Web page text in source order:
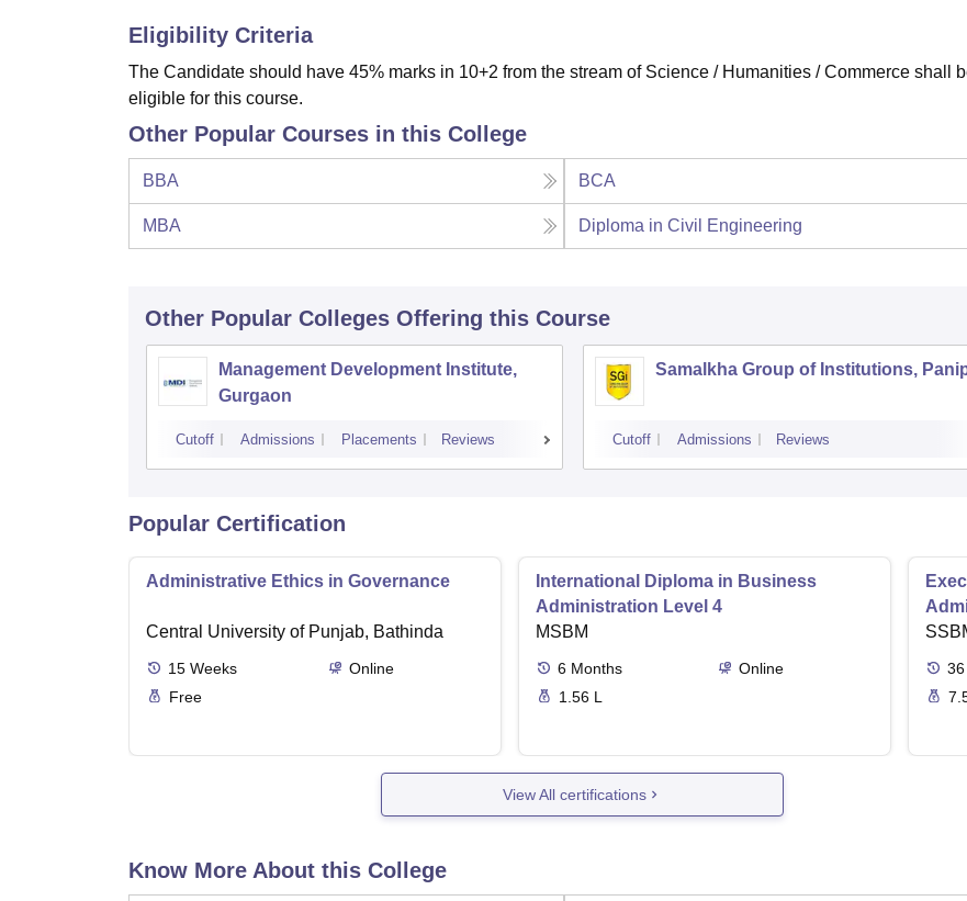
Eligibility Criteria
The Candidate should have 45% marks in 10+2 from the stream of Science / Humanities / Commerce shall
eligible for this course.
Other Popular Courses in this College
BBA BCA
MBA Diploma in Civil Engineering
Other Popular Colleges Offering this Course
Management Development Institute,
Gurgaon
Cutoff Admissions Placements Reviews
Samalkha Group of Institutions,
Cutoff Admissions Reviews
Popular Certification
Administrative Ethics in Governance
Central University of Punjab, Bathinda
15 Weeks
Online
Free
International Diploma in Business
Administration Level 4
MSBM
6 Months
Online
1.56 L
36
View All certifications
Know More About this College